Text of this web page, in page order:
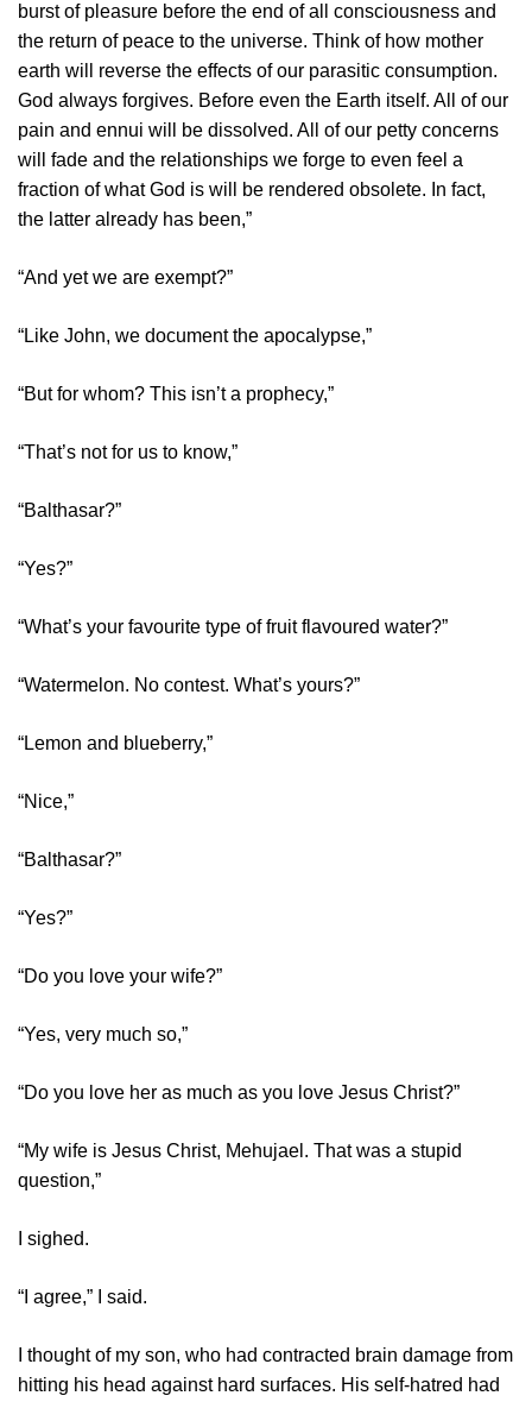
burst of pleasure before the end of all consciousness and
the return of peace to the universe. Think of how mother
earth will reverse the effects of our parasitic consumption.
God always forgives. Before even the Earth itself. All of our
pain and ennui will be dissolved. All of our petty concerns
will fade and the relationships we forge to even feel a
fraction of what God is will be rendered obsolete. In fact,
the latter already has been,”
“And yet we are exempt?”
“Like John, we document the apocalypse,”
“But for whom? This isn’t a prophecy,”
“That’s not for us to know,”
“Balthasar?”
“Yes?”
“What’s your favourite type of fruit flavoured water?”
“Watermelon. No contest. What’s yours?”
“Lemon and blueberry,”
“Nice,”
“Balthasar?”
“Yes?”
“Do you love your wife?”
“Yes, very much so,”
“Do you love her as much as you love Jesus Christ?”
“My wife is Jesus Christ, Mehujael. That was a stupid
question,”
I sighed.
“I agree,” I said.
I thought of my son, who had contracted brain damage from
hitting his head against hard surfaces. His self-hatred had